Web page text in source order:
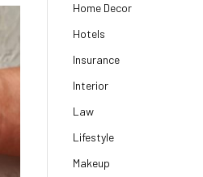
Home Decor
Hotels
Insurance
Interior
Law
Lifestyle
Makeup